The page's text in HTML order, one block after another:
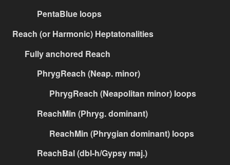
PentaBlue loops
Reach (or Harmonic) Heptatonalities
Fully anchored Reach
PhrygReach (Neap. minor)
PhrygReach (Neapolitan minor) loops
ReachMin (Phryg. dominant)
ReachMin (Phrygian dominant) loops
ReachBal (dbl-h/Gypsy maj.)